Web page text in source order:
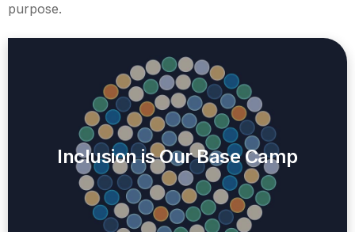
purpose.
Inclusion is Our Base Camp